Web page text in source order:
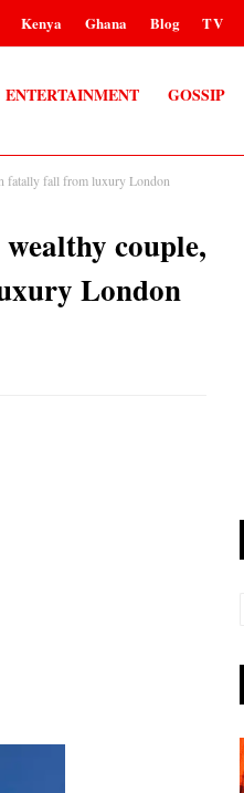
Kenya Ghana Blog TV
ENTERTAINMENT GOSSIP
fatally fall from luxury London
couple,
London